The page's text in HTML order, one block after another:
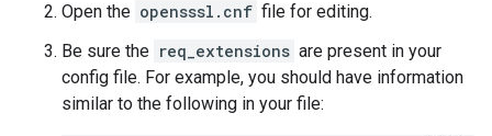
Open the opensssl.cnf file for editing.
Be sure the req_extensions are present in your
config file. For example, you should have information
similar to the following in your file: